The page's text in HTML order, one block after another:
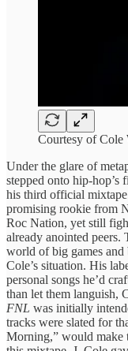
Courtesy of Cole
Under the glare of
stepped onto hip-hop’s
his third official
promising rookie from
Roc Nation, yet still
already anointed peers.
world of big games
Cole’s situation. His
personal songs he’d
than let them languish,
FNL was initially
tracks were slated for
Morning,” would make